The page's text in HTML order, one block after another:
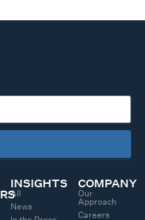
INSIGHTS
All
News
COMPANY
Our
Approach
Careers